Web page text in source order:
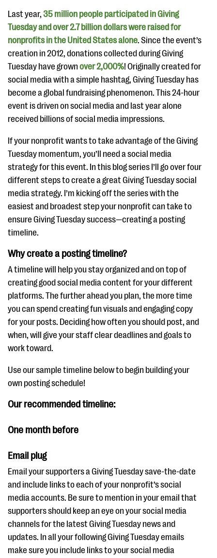
#Giving Tuesday Ultimate Guide
DOWNLOAD NOW
Blog
eBooks + Templates
Ask an Expert
Our Ask an Expert series features real fundraising
questions
EXPLORE THE SERIES
Last year, 35 million people participated in Giving
Tuesday and over 2.7 billion dollars were raised for
nonprofits in the United States alone. Since the event’s
creation in 2012, donations collected during Giving
Tuesday have grownover 2,000%! Originally created for
social media with a simple hashtag, Giving Tuesday has
become a global fundraising phenomenon. This 24-hour
event is driven on social media and last year alone
received billions of social media impressions.
If your nonprofit wants to take advantage of the Giving
Tuesday momentum, you’ll need a social media
strategy for this event. In this blog series I’ll go over four
different steps to create a great Giving Tuesday social
media strategy. I’m kicking off the series with the
easiest and broadest step your nonprofit can take to
ensure Giving Tuesday success—creating a posting
timeline.
Why create a posting timeline?
A timeline will help you stay organized and on top of
creating good social media content for your different
platforms. The further ahead you plan, the more time
you can spend creating fun visuals and engaging copy
for your posts. Deciding how often you should post, and
when, will give your staff clear deadlines and goals to
work toward.
Use our sample timeline below to begin building your
own posting schedule!
Our recommended timeline:
One month before
Email plug
Email your supporters a Giving Tuesday save-the-date
and include links to each of your nonprofit’s social
media accounts. Be sure to mention in your email that
supporters should keep an eye on your social media
channels for the latest Giving Tuesday news and
updates. In all your following Giving Tuesday emails
make sure you include links to your social media